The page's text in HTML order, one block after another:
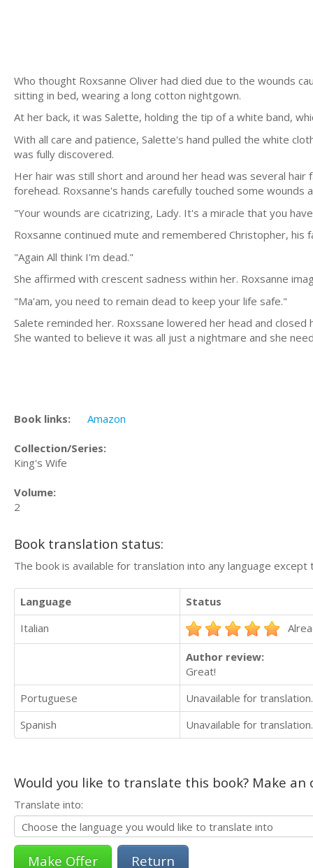
Who thought Roxsanne Oliver had died due to the wounds
sitting in bed, wearing a long cotton nightgown.
At her back, it was Salette, holding the tip of a white band,
With all care and patience, Salette's hand pulled the white
was fully discovered.
Her hair was still short and around her head was several
forehead. Roxsanne's hands carefully touched some
"Your wounds are cicatrizing, Lady. It's a miracle that you
Roxsanne continued mute and remembered Christopher, his
"Again All think I'm dead."
She affirmed with crescent sadness within her. Roxsanne
"Ma'am, you need to remain dead to keep your life safe."
Salete reminded her. Roxssane lowered her head and
She wanted to believe it was all just a nightmare and she
Book links: Amazon
Collection/Series:
King's Wife
Volume:
2
Book translation status:
The book is available for translation into any language
Language
Status
Italian
Author review:
Great!
Portuguese
Unavailable for translation.
Spanish
Unavailable for translation.
Would you like to translate this book? Make
Translate into:
Return